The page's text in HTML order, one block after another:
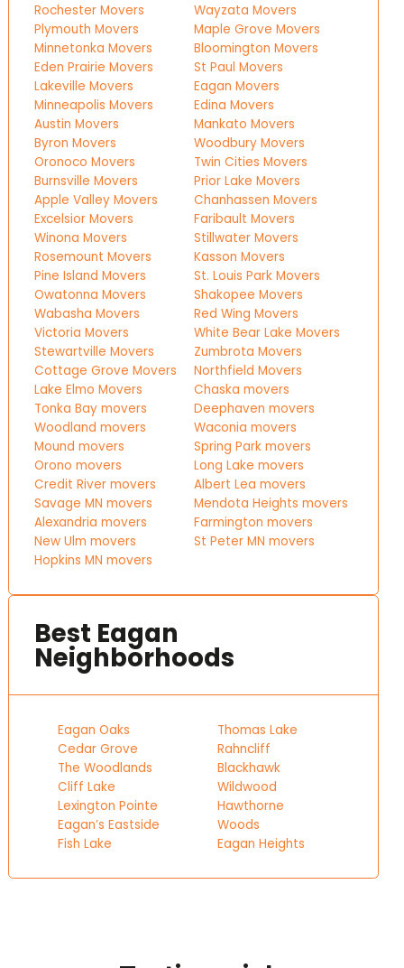
Rochester Movers
Plymouth Movers
Minnetonka Movers
Eden Prairie Movers
Lakeville Movers
Minneapolis Movers
Austin Movers
Byron Movers
Oronoco Movers
Burnsville Movers
Apple Valley Movers
Excelsior Movers
Winona Movers
Rosemount Movers
Pine Island Movers
Owatonna Movers
Wabasha Movers
Victoria Movers
Stewartville Movers
Cottage Grove Movers
Lake Elmo Movers
Tonka Bay movers
Woodland movers
Mound movers
Orono movers
Credit River movers
Savage MN movers
Alexandria movers
New Ulm movers
Hopkins MN movers
Wayzata Movers
Maple Grove Movers
Bloomington Movers
St Paul Movers
Eagan Movers
Edina Movers
Mankato Movers
Woodbury Movers
Twin Cities Movers
Prior Lake Movers
Chanhassen Movers
Faribault Movers
Stillwater Movers
Kasson Movers
St. Louis Park Movers
Shakopee Movers
Red Wing Movers
White Bear Lake Movers
Zumbrota Movers
Northfield Movers
Chaska movers
Deephaven movers
Waconia movers
Spring Park movers
Long Lake movers
Albert Lea movers
Mendota Heights movers
Farmington movers
St Peter MN movers
Best Eagan
Neighborhoods
Eagan Oaks
Cedar Grove
The Woodlands
Cliff Lake
Lexington Pointe
Eagan’s Eastside
Fish Lake
Thomas Lake
Rahncliff
Blackhawk
Wildwood
Hawthorne
Woods
Eagan Heights